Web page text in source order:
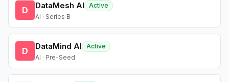
D DataMesh AI
Active
AI · Series B
D DataMind AI
Active
AI · Pre-Seed